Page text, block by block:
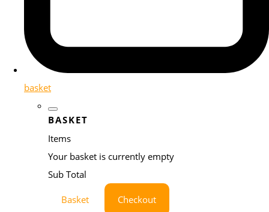
basket
BASKET
Items
Your basket is currently empty
Sub Total
Basket Checkout